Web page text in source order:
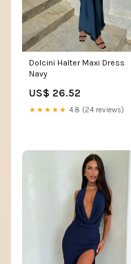
Dolcini Halter Maxi Dress
Navy
US$ 26.52
★★★★★ 4.8 (24 reviews)